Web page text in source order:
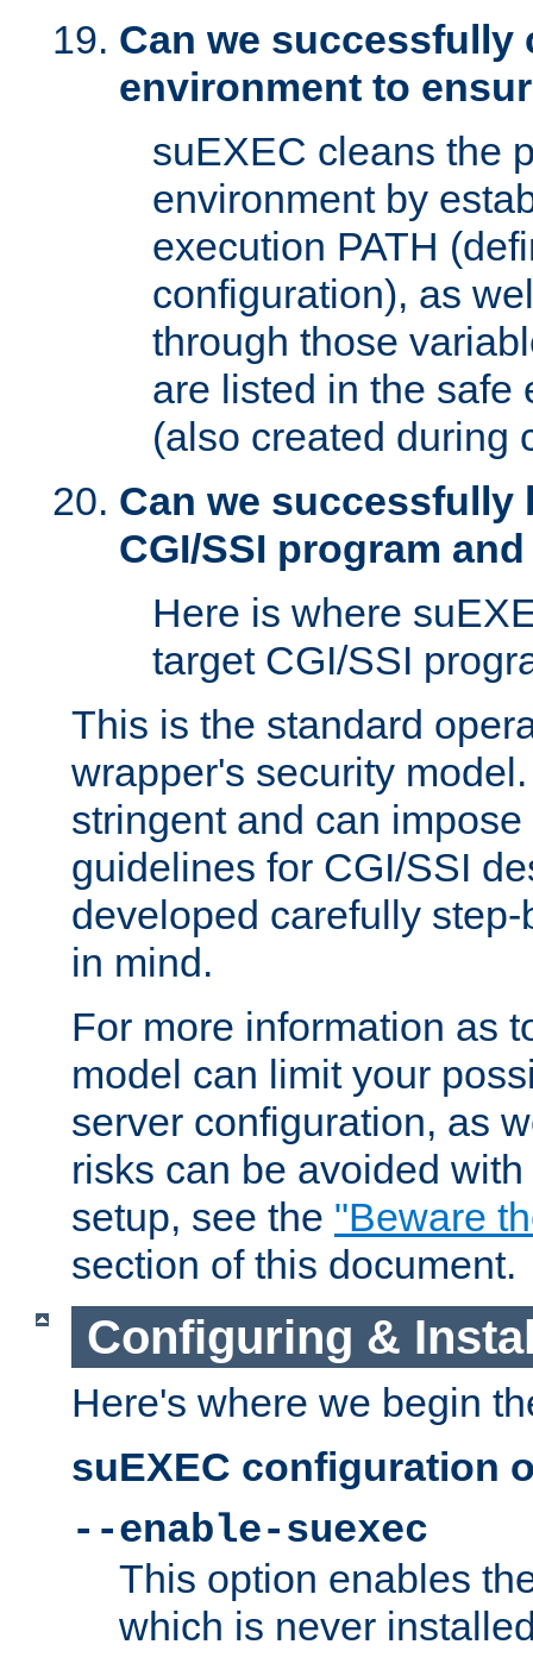
Can we successfully
environment to
suEXEC cleans the
environment by
execution PATH
configuration), as
through those
are listed in the safe
(also created during
Can we successfully
CGI/SSI program
Here is where
target CGI/SSI
This is the standard
wrapper's security
stringent and can
guidelines for CGI/SSI
developed carefully
in mind.
For more information as
model can limit your
server configuration, as
risks can be avoided
setup, see the "Beware
section of this document.
Configuring &
Here's where we begin
suEXEC configuration
--enable-suexec
This option enables
which is never